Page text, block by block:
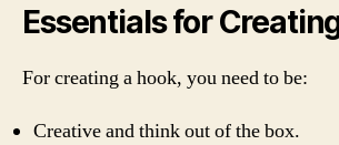
Essentials for
For creating a hook, you need to be:
Creative and think out of the box.